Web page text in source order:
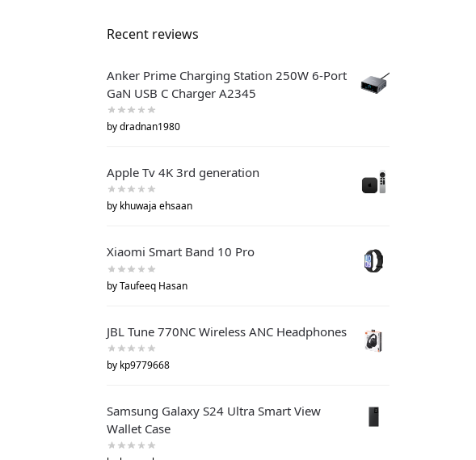
Recent reviews
Anker Prime Charging Station 250W 6-Port
GaN USB C Charger A2345
by dradnan1980
Apple Tv 4K 3rd generation
by khuwaja ehsaan
Xiaomi Smart Band 10 Pro
by Taufeeq Hasan
JBL Tune 770NC Wireless ANC Headphones
by kp9779668
Samsung Galaxy S24 Ultra Smart View
Wallet Case